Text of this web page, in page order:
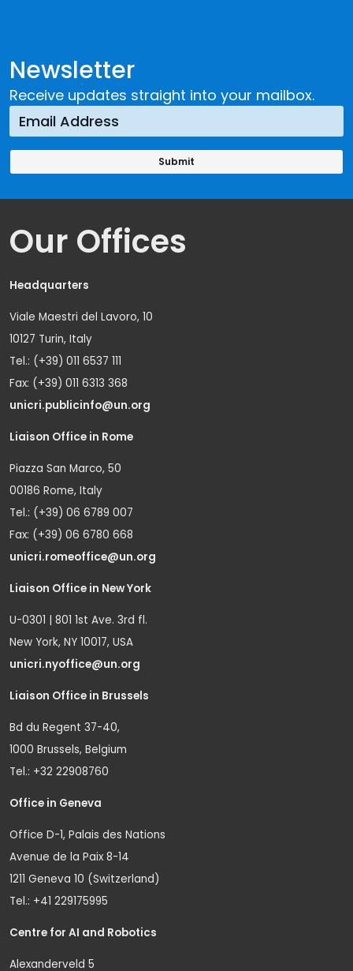
Newsletter
Receive updates straight into your mailbox.
Our Offices
Headquarters
Viale Maestri del Lavoro, 10
10127 Turin, Italy
Tel.: (+39) 011 6537 111
Fax: (+39) 011 6313 368
unicri.publicinfo@un.org
Liaison Office in Rome
Piazza San Marco, 50
00186 Rome, Italy
Tel.: (+39) 06 6789 007
Fax: (+39) 06 6780 668
unicri.romeoffice@un.org
Liaison Office in New York
U-0301 | 801 1st Ave. 3rd fl.
New York, NY 10017, USA
unicri.nyoffice@un.org
Liaison Office in Brussels
Bd du Regent 37-40,
1000 Brussels, Belgium
Tel.: +32 22908760
Office in Geneva
Office D-1, Palais des Nations
Avenue de la Paix 8-14
1211 Geneva 10 (Switzerland)
Tel.: +41 229175995
Centre for AI and Robotics
Alexanderveld 5